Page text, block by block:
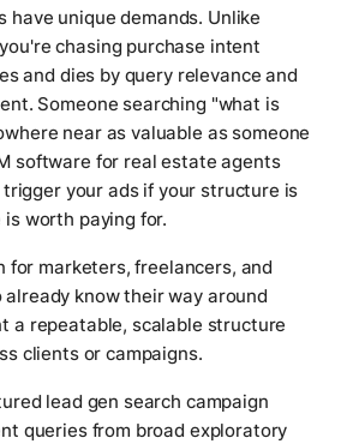
have unique demands. Unlike
chasing purchase intent
and dies by query relevance and
Someone searching "what is
near as valuable as someone
software for real estate agents
your ads if your structure is
worth paying for.
for marketers, freelancers, and
know their way around
a repeatable, scalable structure
clients or campaigns.
lead gen search campaign
queries from broad exploratory